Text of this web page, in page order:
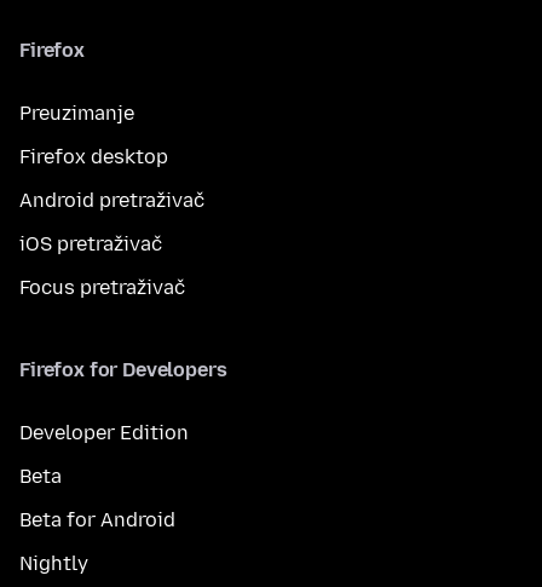
Firefox
Preuzimanje
Firefox desktop
Android pretraživač
iOS pretraživač
Focus pretraživač
Firefox for Developers
Developer Edition
Beta
Beta for Android
Nightly